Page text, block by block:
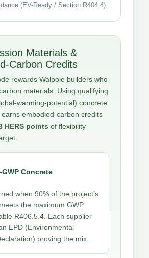
(EV-Ready / Section R404.4).
Materials &
Carbon Credits
rewards Walpole builders who
materials. Using qualifying
warming-potential) concrete
embodied-carbon credits
HERS points of flexibility
GWP Concrete
when 90% of the project’s
the maximum GWP
R406.5.4. Each supplier
EPD (Environmental
proving the mix.